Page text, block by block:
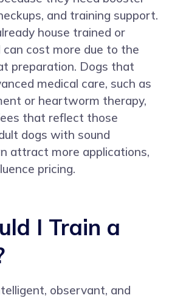
and training support.
house trained or
cost more due to the
preparation. Dogs that
medical care, such as
or heartworm therapy,
that reflect those
dogs with sound
attract more applications,
pricing.
I Train a
observant, and